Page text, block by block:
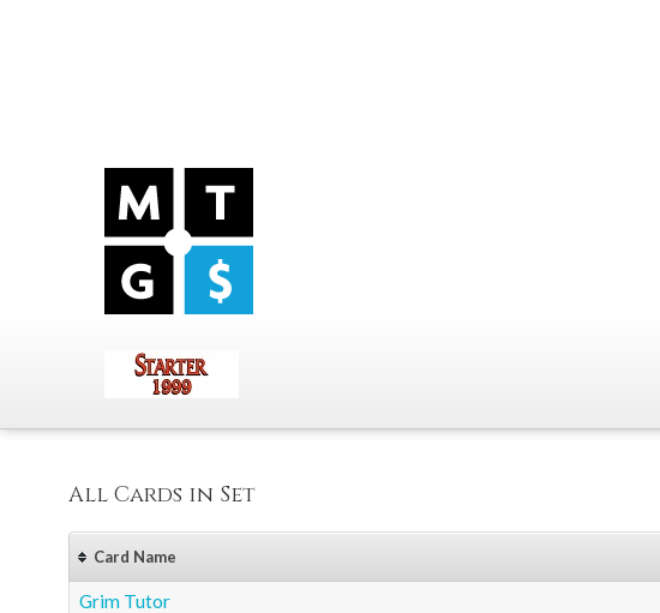
All Cards in Set
Card Name
Grim Tutor